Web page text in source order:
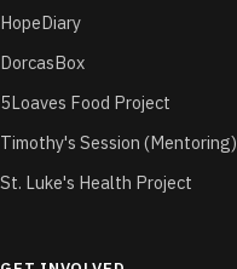
HopeDiary
DorcasBox
5Loaves Food Project
Timothy's Session (Mentoring)
St. Luke's Health Project